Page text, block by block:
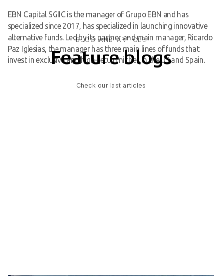
EBN Capital SGIIC is the manager of Grupo EBN and has
specialized since 2017, has specialized in launching innovative
alternative funds. Led by its partner and main manager, Ricardo
Paz Iglesias, the manager has three main lines of funds that
invest in exclusive and high-return niches in the US and Spain.
BLOG AND ARTICLE
Feature blogs
Check our last articles